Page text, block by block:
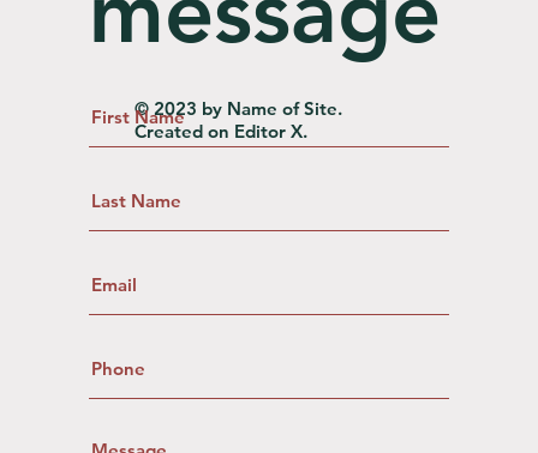
© 2023 by Name of Site.
Created on Editor X.